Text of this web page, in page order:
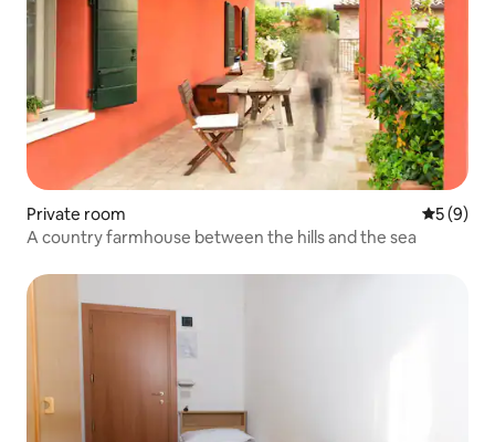
Private room 5 out of
5 (9)
A country farmhouse between the hills and the sea